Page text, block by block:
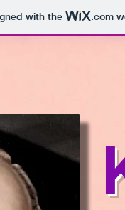
with the .com